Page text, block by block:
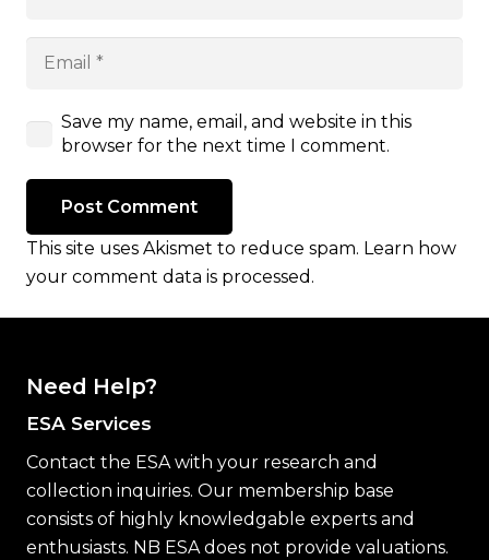
Save my name, email, and website in this
browser for the next time I comment.
Post Comment
This site uses Akismet to reduce spam. Learn how
your comment data is processed.
Need Help?
ESA Services
Contact the ESA with your research and
collection inquiries. Our membership base
consists of highly knowledgable experts and
enthusiasts. NB ESA does not provide valuations.